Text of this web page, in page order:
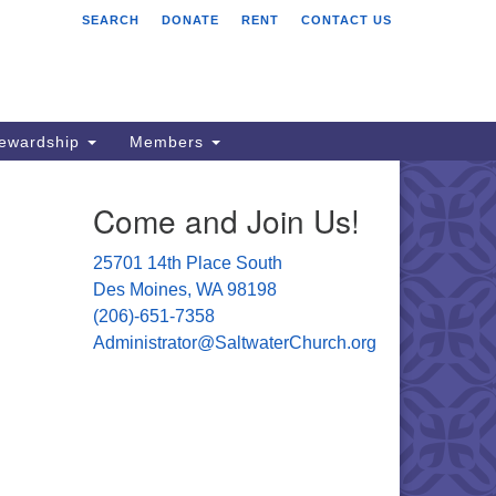
Unitarian
Moines, WA 98198
651- 7358
SEARCH DONATE RENT CONTACT US
Members
Come and Join Us!
25701 14th Place South
Des Moines, WA 98198
(206)-651-7358
Administrator@SaltwaterChurch.org